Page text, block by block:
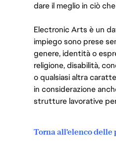
dare il meglio in ciò
Electronic Arts è un
impiego sono prese
genere, identità o
religione, disabilità,
o qualsiasi altra
in considerazione
strutture lavorative
Torna all'elenco delle